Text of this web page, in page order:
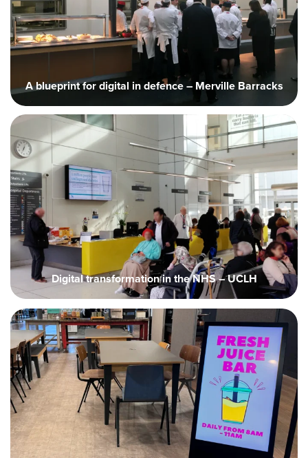
A blueprint for digital in defence – Merville Barracks
Digital transformation in the NHS – UCLH